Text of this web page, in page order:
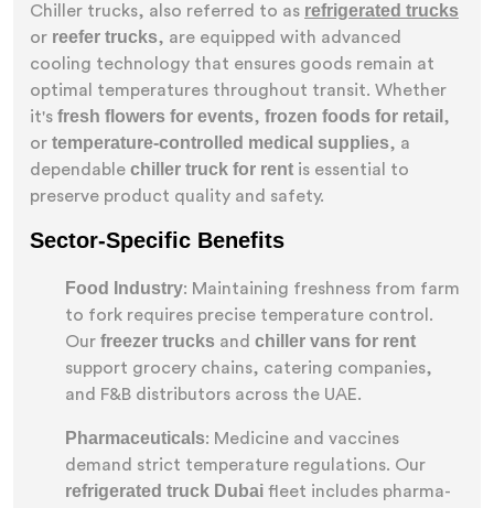
Chiller trucks, also referred to as refrigerated trucks
or reefer trucks, are equipped with advanced
cooling technology that ensures goods remain at
optimal temperatures throughout transit. Whether
it's fresh flowers for events, frozen foods for retail ,
or temperature-controlled medical supplies, a
dependable chiller truck for rent is essential to
preserve product quality and safety.
Sector-Specific Benefits
Food Industry: Maintaining freshness from farm
to fork requires precise temperature control.
Our freezer trucks and chiller vans for rent
support grocery chains, catering companies,
and F&B distributors across the UAE.
Pharmaceuticals: Medicine and vaccines
demand strict temperature regulations. Our
refrigerated truck Dubai fleet includes pharma-